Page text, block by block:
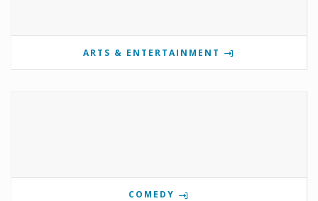
ARTS & ENTERTAINMENT
COMEDY